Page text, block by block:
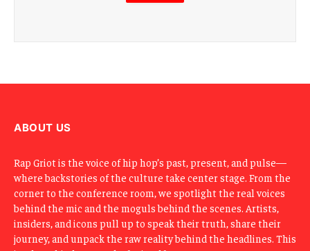
m
ABOUT US
Rap Griot is the voice of hip hop’s past, present, and pulse—
where backstories of the culture take center stage. From the
corner to the conference room, we spotlight the real voices
behind the mic and the moguls behind the scenes. Artists,
insiders, and icons pull up to speak their truth, share their
journey, and unpack the raw reality behind the headlines. This